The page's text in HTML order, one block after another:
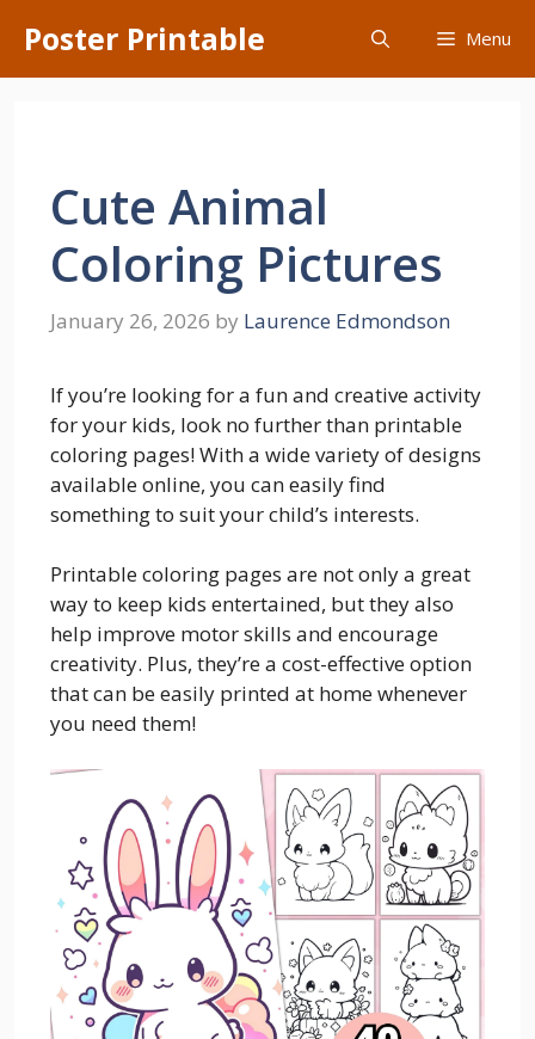
content
Poster Printable Menu
Cute Animal
Coloring Pictures
January 26, 2026 by Laurence Edmondson
If you’re looking for a fun and creative activity
for your kids, look no further than printable
coloring pages! With a wide variety of designs
available online, you can easily find
something to suit your child’s interests.
Printable coloring pages are not only a great
way to keep kids entertained, but they also
help improve motor skills and encourage
creativity. Plus, they’re a cost-effective option
that can be easily printed at home whenever
you need them!